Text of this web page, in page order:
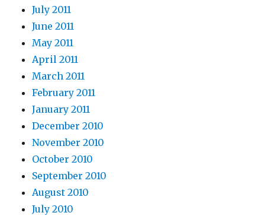
July 2011
June 2011
May 2011
April 2011
March 2011
February 2011
January 2011
December 2010
November 2010
October 2010
September 2010
August 2010
July 2010